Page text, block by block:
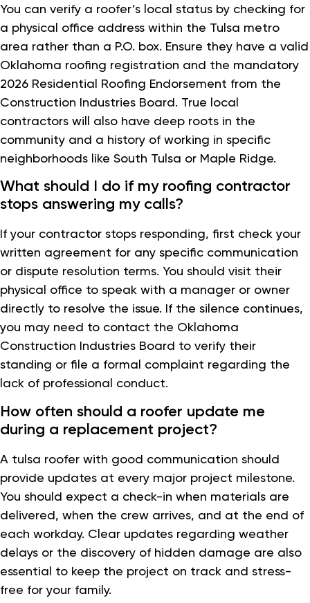
You can verify a roofer’s local status by checking for
a physical office address within the Tulsa metro
area rather than a P.O. box. Ensure they have a valid
Oklahoma roofing registration and the mandatory
2026 Residential Roofing Endorsement from the
Construction Industries Board. True local
contractors will also have deep roots in the
community and a history of working in specific
neighborhoods like South Tulsa or Maple Ridge.
What should I do if my roofing contractor
stops answering my calls?
If your contractor stops responding, first check your
written agreement for any specific communication
or dispute resolution terms. You should visit their
physical office to speak with a manager or owner
directly to resolve the issue. If the silence continues,
you may need to contact the Oklahoma
Construction Industries Board to verify their
standing or file a formal complaint regarding the
lack of professional conduct.
How often should a roofer update me
during a replacement project?
A tulsa roofer with good communication should
provide updates at every major project milestone.
You should expect a check-in when materials are
delivered, when the crew arrives, and at the end of
each workday. Clear updates regarding weather
delays or the discovery of hidden damage are also
essential to keep the project on track and stress-
free for your family.